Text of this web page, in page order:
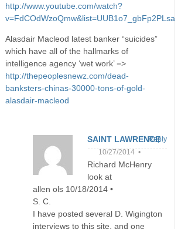
http://www.youtube.com/watch?
Alasdair Macleod latest banker “suicides”
which have all of the hallmarks of
intelligence agency ‘wet work’ =>
http://thepeoplesnewz.com/dead-
banksters-chinas-30000-tons-of-gold-
alasdair-macleod
SAINT LAWRENCE
10/27/2014 •
Richard McHenry
look at
allen ols 10/18/2014 •
S. C.
I have posted several D. Wigington
interviews to this site, and one
Reply